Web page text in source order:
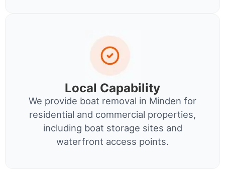
Local Capability
We provide boat removal in Minden for
residential and commercial properties,
including boat storage sites and
waterfront access points.